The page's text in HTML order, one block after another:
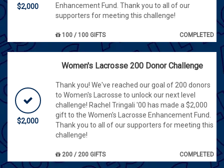
$2,000
Enhancement Fund. Thank you to all of our
supporters for meeting this challenge!
100 / 100 GIFTS COMPLETED
$2,000
Women's Lacrosse 200 Donor Challenge
Thank you! We've reached our goal of 200 donors
to Women's Lacrosse to unlock our next level
challenge! Rachel Tringali '00 has made a $2,000
gift to the Women's Lacrosse Enhancement Fund.
Thank you to all of our supporters for meeting this
challenge!
200 / 200 GIFTS COMPLETED